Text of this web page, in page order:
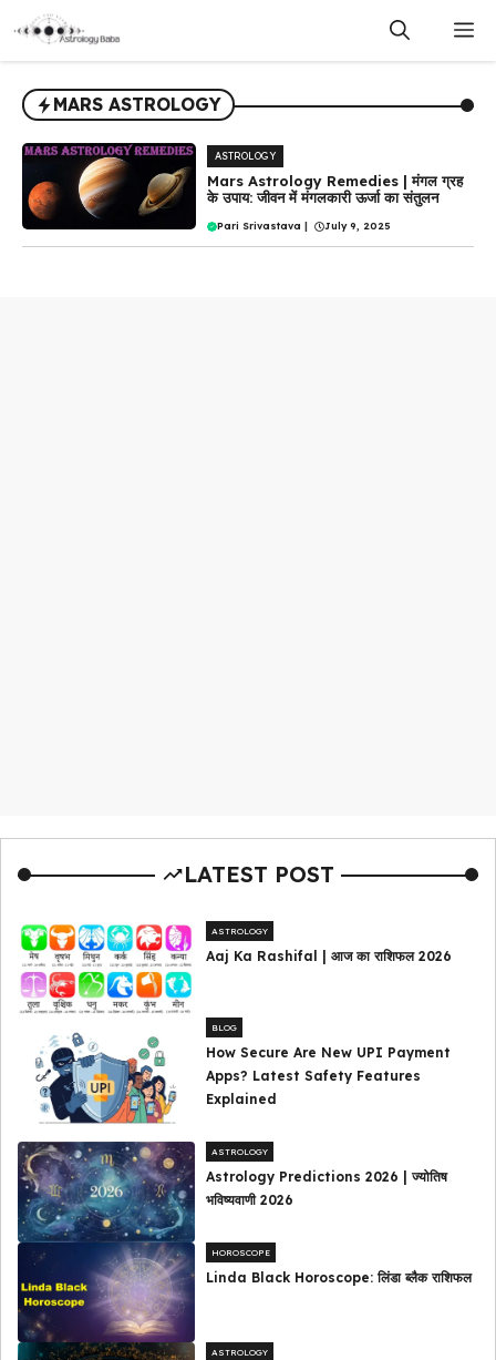
content
MARS ASTROLOGY
ASTROLOGY
Mars Astrology Remedies | मंगल ग्रह
के उपाय: जीवन में मंगलकारी ऊर्जा का संतुलन
Pari Srivastava | July 9, 2025
LATEST POST
ASTROLOGY
Aaj Ka Rashifal | आज का राशिफल 2026
BLOG
How Secure Are New UPI Payment
Apps? Latest Safety Features
Explained
ASTROLOGY
Astrology Predictions 2026 | ज्योतिष
भविष्यवाणी 2026
HOROSCOPE
Linda Black Horoscope: लिंडा ब्लैक राशिफल
ASTROLOGY